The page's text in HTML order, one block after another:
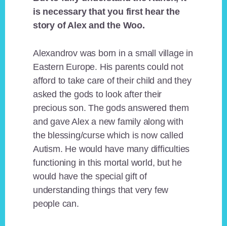
is necessary that you first hear the
story of Alex and the Woo.
Alexandrov was born in a small village in
Eastern Europe. His parents could not
afford to take care of their child and they
asked the gods to look after their
precious son. The gods answered them
and gave Alex a new family along with
the blessing/curse which is now called
Autism. He would have many difficulties
functioning in this mortal world, but he
would have the special gift of
understanding things that very few
people can.